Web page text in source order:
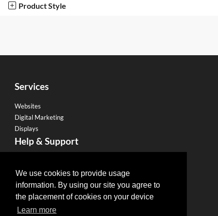
We use cookies to provide usage
information. By using our site you agree to
the placement of cookies on your device
Learn more
Product Style
Services
Websites
Digital Marketing
Displays
Help & Support
Legal
Privacy Policy